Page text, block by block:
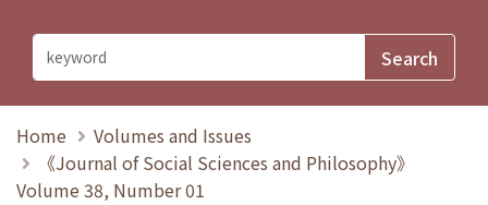
Home
Volumes and Issues
《Journal of Social Sciences and Philosophy》
Volume 38, Number 01